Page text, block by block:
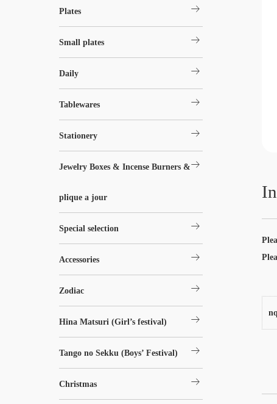
Plates arrow_right_alt
Small plates arrow_right_alt
Daily arrow_right_alt
Tablewares arrow_right_alt
Stationery arrow_right_alt
Jewelry Boxes & Incense Burners &
plique a jour
arrow_right_alt
Special selection arrow_right_alt
Accessories arrow_right_alt
Zodiac arrow_right_alt
Hina Matsuri (Girl’s festival) arrow_right_alt
Tango no Sekku (Boys’ Festival) arrow_right_alt
Christmas arrow_right_alt